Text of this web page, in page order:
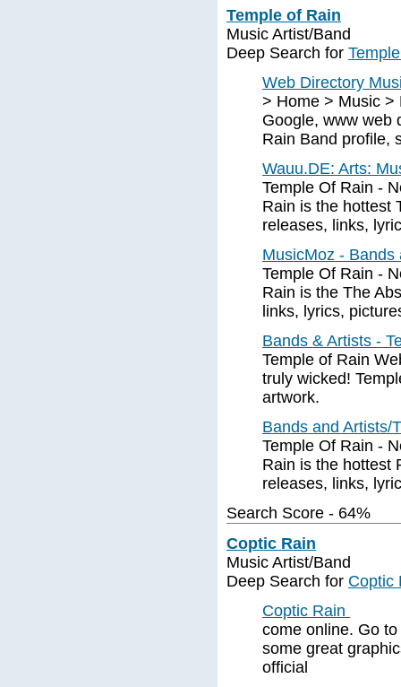
Temple of Rain
Music Artist/Band
Deep Search for
Web Directory
> Home > Music >
Google, www web
Rain Band profile,
Wauu.DE: Arts:
Temple Of Rain -
Rain is the hottest
releases, links,
MusicMoz -
Temple Of Rain -
Rain is the The
links, lyrics,
Bands & Artists -
Temple of Rain
truly wicked!
artwork.
Bands and Artists/
Temple Of Rain -
Rain is the hottest
releases, links,
Search Score - 64%
Coptic Rain
Music Artist/Band
Deep Search for Coptic
Coptic Rain
come online. Go
some great
official